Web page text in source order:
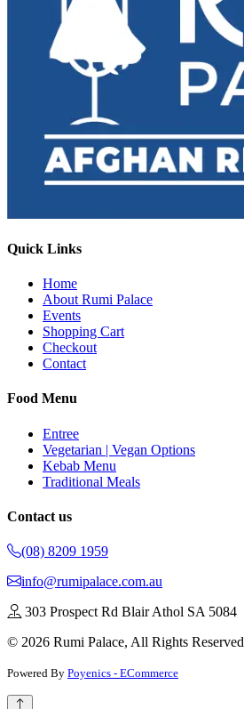
Quick Links
Home
About Rumi Palace
Events
Shopping Cart
Checkout
Contact
Food Menu
Entree
Vegetarian | Vegan Options
Kebab Menu
Traditional Meals
Contact us
(08) 8209 1959
info@rumipalace.com.au
303 Prospect Rd Blair Athol SA 5084
© 2026 Rumi Palace, All Rights Reserved
Powered By Poyenics - ECommerce